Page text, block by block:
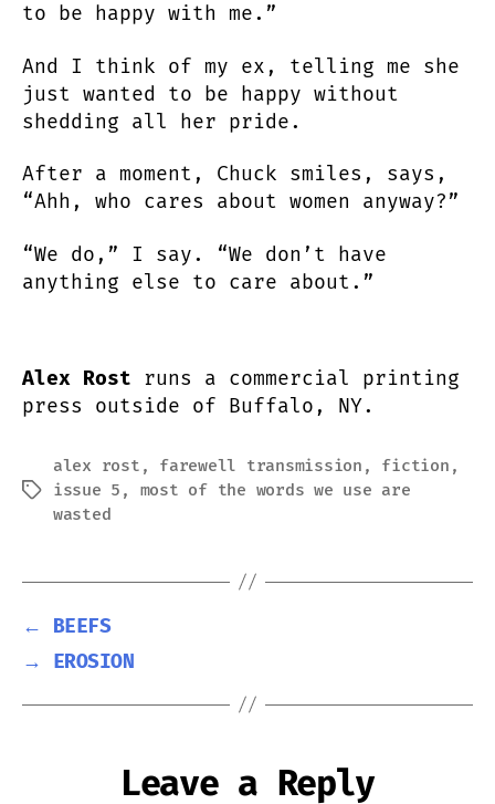
to be happy with me.”
And I think of my ex, telling me she
just wanted to be happy without
shedding all her pride.
After a moment, Chuck smiles, says,
“Ahh, who cares about women anyway?”
“We do,” I say. “We don’t have
anything else to care about.”
Alex Rost runs a commercial printing
press outside of Buffalo, NY.
Tags
alex rost , farewell transmission , fiction ,
issue 5 , most of the words we use are
wasted
←
BEEFS
→
EROSION
Leave a Reply